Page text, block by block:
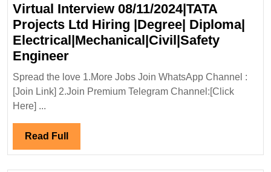
Virtual Interview 08/11/2024|TATA
Projects Ltd Hiring |Degree| Diploma|
Electrical|Mechanical|Civil|Safety
EngineerVirtual
Interview
08/11/2024|TATA
|Degree|
Spread the love 1.More Jobs Join WhatsApp Channel :
[Join Link] 2.Join Premium Telegram Channel:[Click
Here] ...
Read Full Read
Full